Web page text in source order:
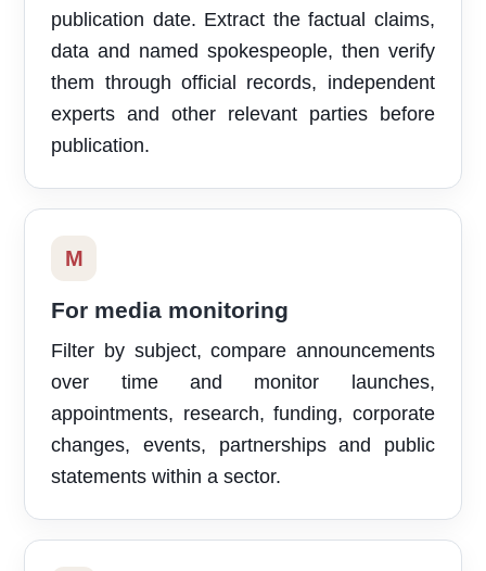
publication date. Extract the factual claims,
data and named spokespeople, then verify
them through official records, independent
experts and other relevant parties before
publication.
M
For media monitoring
Filter by subject, compare announcements
over time and monitor launches,
appointments, research, funding, corporate
changes, events, partnerships and public
statements within a sector.